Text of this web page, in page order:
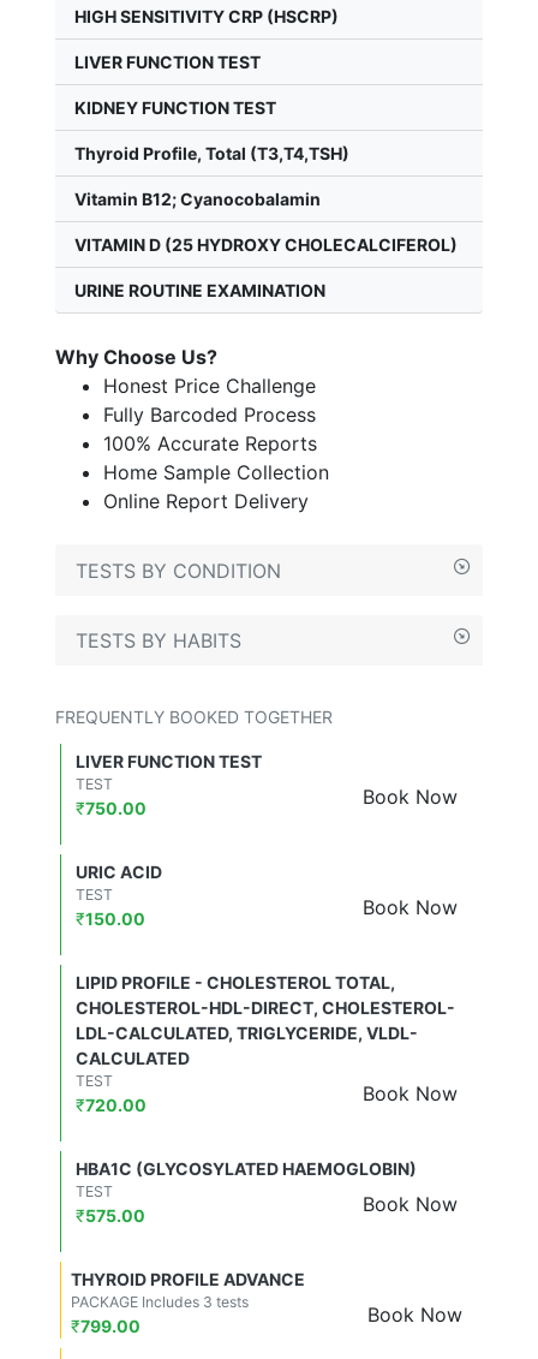
HIGH SENSITIVITY CRP (HSCRP)
LIVER FUNCTION TEST
KIDNEY FUNCTION TEST
Thyroid Profile, Total (T3,T4,TSH)
Vitamin B12; Cyanocobalamin
VITAMIN D (25 HYDROXY CHOLECALCIFEROL)
URINE ROUTINE EXAMINATION
Why Choose Us?
Honest Price Challenge
Fully Barcoded Process
100% Accurate Reports
Home Sample Collection
Online Report Delivery
TESTS BY CONDITION
TESTS BY HABITS
FREQUENTLY BOOKED TOGETHER
LIVER FUNCTION TEST
Book Now
TEST
₹750.00
URIC ACID
Book Now
TEST
₹150.00
LIPID PROFILE - CHOLESTEROL TOTAL,
CHOLESTEROL-HDL-DIRECT, CHOLESTEROL-
LDL-CALCULATED, TRIGLYCERIDE, VLDL-
CALCULATED
Book Now
TEST
₹720.00
HBA1C (GLYCOSYLATED HAEMOGLOBIN)
Book Now
TEST
₹575.00
THYROID PROFILE ADVANCE
Book Now
PACKAGE Includes 3 tests
₹799.00